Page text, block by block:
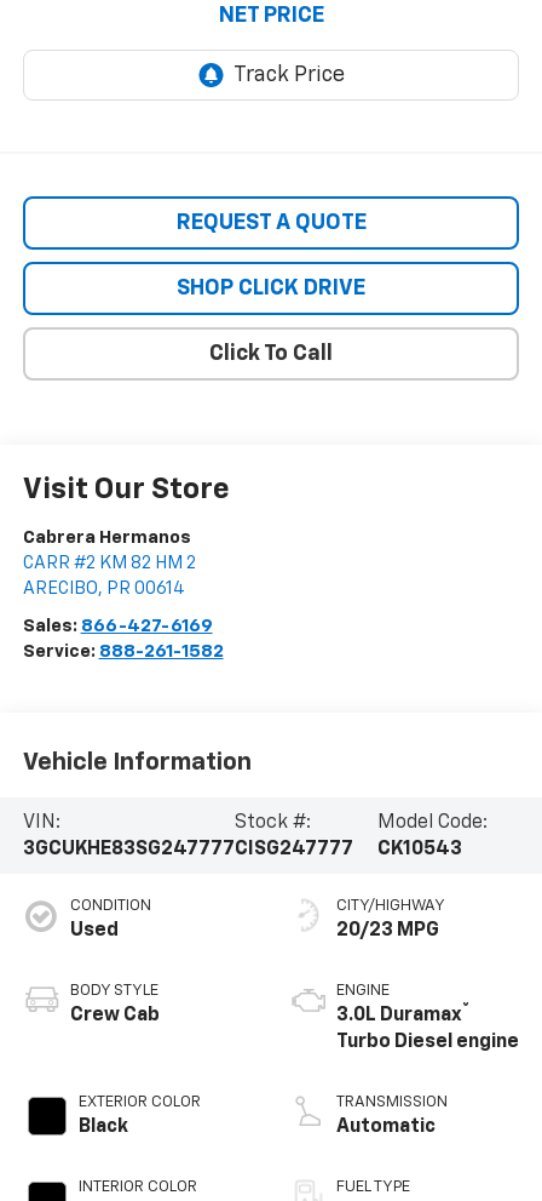
NET PRICE
REQUEST A QUOTE
SHOP CLICK DRIVE
Click To Call
Visit Our Store
Cabrera Hermanos
CARR #2 KM 82 HM 2
ARECIBO, PR 00614
Sales: 866-427-6169
Service: 888-261-1582
Vehicle Information
VIN:
3GCUKHE83SG247777
Stock #:
CISG247777
Model Code:
CK10543
CONDITION
Used
BODY STYLE
Crew Cab
EXTERIOR COLOR
Black
INTERIOR COLOR
CITY/HIGHWAY
20/23 MPG
ENGINE
3.0L Duramax®
Turbo Diesel engine
TRANSMISSION
Automatic
FUEL TYPE